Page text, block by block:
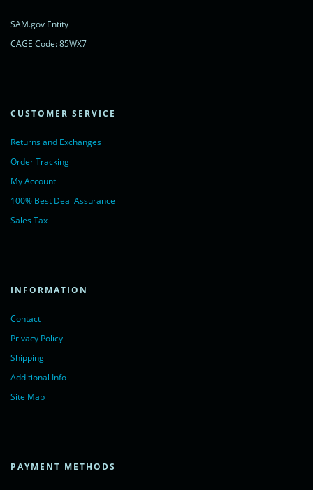
SAM.gov Entity
CAGE Code: 85WX7
CUSTOMER SERVICE
Returns and Exchanges
Order Tracking
My Account
100% Best Deal Assurance
Sales Tax
INFORMATION
Contact
Privacy Policy
Shipping
Additional Info
Site Map
PAYMENT METHODS